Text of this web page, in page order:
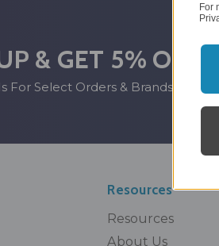
& GET 5% OFF*
For Select Orders & Brands Only
Resources
Resources
About Us
For